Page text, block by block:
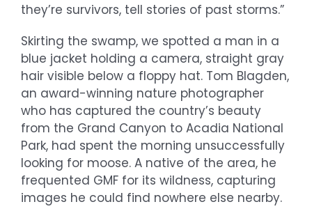
they’re survivors, tell stories of past storms.”
Skirting the swamp, we spotted a man in a
blue jacket holding a camera, straight gray
hair visible below a floppy hat. Tom Blagden,
an award-winning nature photographer
who has captured the country’s beauty
from the Grand Canyon to Acadia National
Park, had spent the morning unsuccessfully
looking for moose. A native of the area, he
frequented GMF for its wildness, capturing
images he could find nowhere else nearby.